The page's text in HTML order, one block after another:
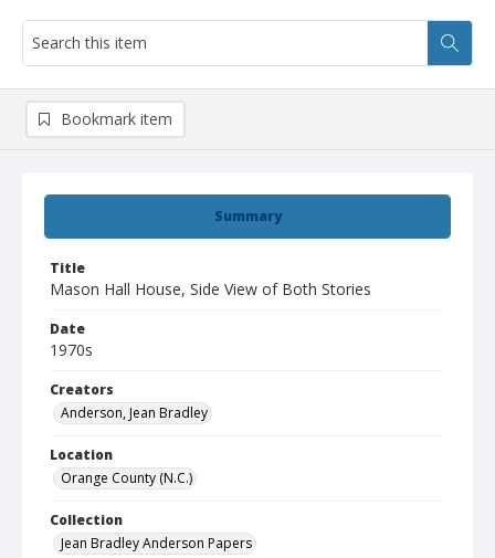
Summary
Title
Mason Hall House, Side View of Both Stories
Date
1970s
Creators
Anderson, Jean Bradley
Location
Orange County (N.C.)
Collection
Jean Bradley Anderson Papers
Bookmark item